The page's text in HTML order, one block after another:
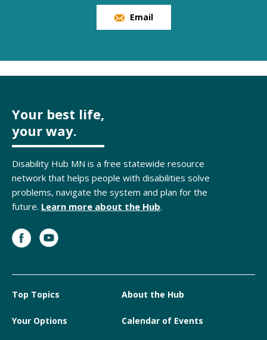
Email
Your best life,
your way.
Disability Hub MN is a free statewide resource
network that helps people with disabilities solve
problems, navigate the system and plan for the
future. Learn more about the Hub.
Top Topics
Your Options
About the Hub
Calendar of Events